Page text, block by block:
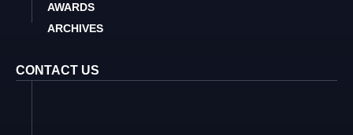
AWARDS
ARCHIVES
CONTACT US